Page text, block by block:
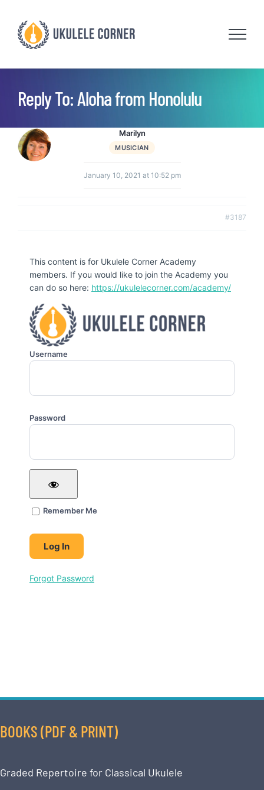
content
Reply To: Aloha from Honolulu
Marilyn
MUSICIAN
January 10, 2021 at 10:52 pm
#3187
This content is for Ukulele Corner Academy
members. If you would like to join the Academy you
can do so here: https://ukulelecorner.com/academy/
Username
Password
Remember Me
Forgot Password
BOOKS (PDF & PRINT)
Graded Repertoire for Classical Ukulele